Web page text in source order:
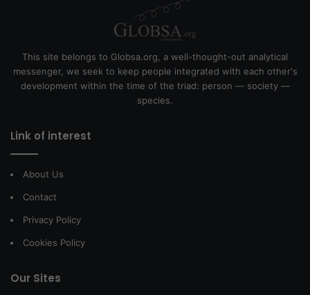
This site belongs to Globsa.org, a well-thought-out analytical
messenger, we seek to keep people integrated with each other's
development within the time of the triad: person — society —
species.
Link of interest
About Us
Contact
Privacy Policy
Cookies Policy
Our Sites